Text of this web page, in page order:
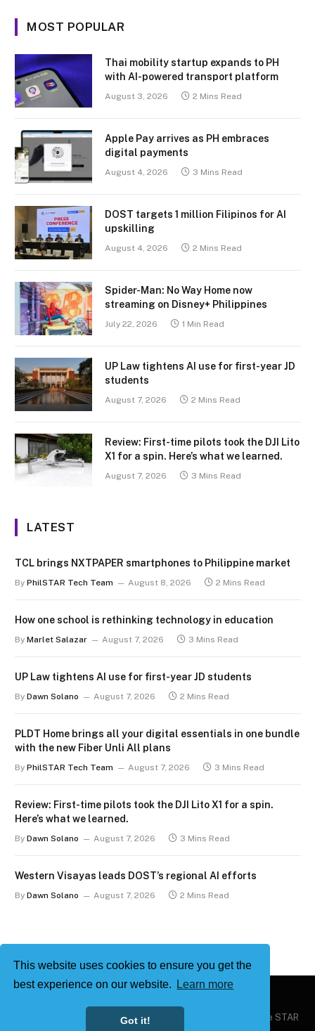
This website uses cookies to ensure you get the
best experience on our website.
Learn more
Got it!
MOST POPULAR
Thai mobility startup expands to PH
with AI-powered transport platform
August 3, 2026 2 Mins Read
Apple Pay arrives as PH embraces
digital payments
August 4, 2026 3 Mins Read
DOST targets 1 million Filipinos for AI
upskilling
August 4, 2026 2 Mins Read
Spider-Man: No Way Home now
streaming on Disney+ Philippines
July 22, 2026 1 Min Read
UP Law tightens AI use for first-year JD
students
August 7, 2026 2 Mins Read
Review: First-time pilots took the DJI Lito
X1 for a spin. Here’s what we learned.
August 7, 2026 3 Mins Read
LATEST
TCL brings NXTPAPER smartphones to Philippine market
By PhilSTAR Tech Team August 8, 2026 2 Mins Read
How one school is rethinking technology in education
By Marlet Salazar August 7, 2026 3 Mins Read
UP Law tightens AI use for first-year JD students
By Dawn Solano August 7, 2026 2 Mins Read
PLDT Home brings all your digital essentials in one bundle
with the new Fiber Unli All plans
By PhilSTAR Tech Team August 7, 2026 3 Mins Read
Review: First-time pilots took the DJI Lito X1 for a spin.
Here’s what we learned.
By Dawn Solano August 7, 2026 3 Mins Read
Western Visayas leads DOST’s regional AI efforts
By Dawn Solano August 7, 2026 2 Mins Read
Philstar Tech | Powered by The Philippine STAR